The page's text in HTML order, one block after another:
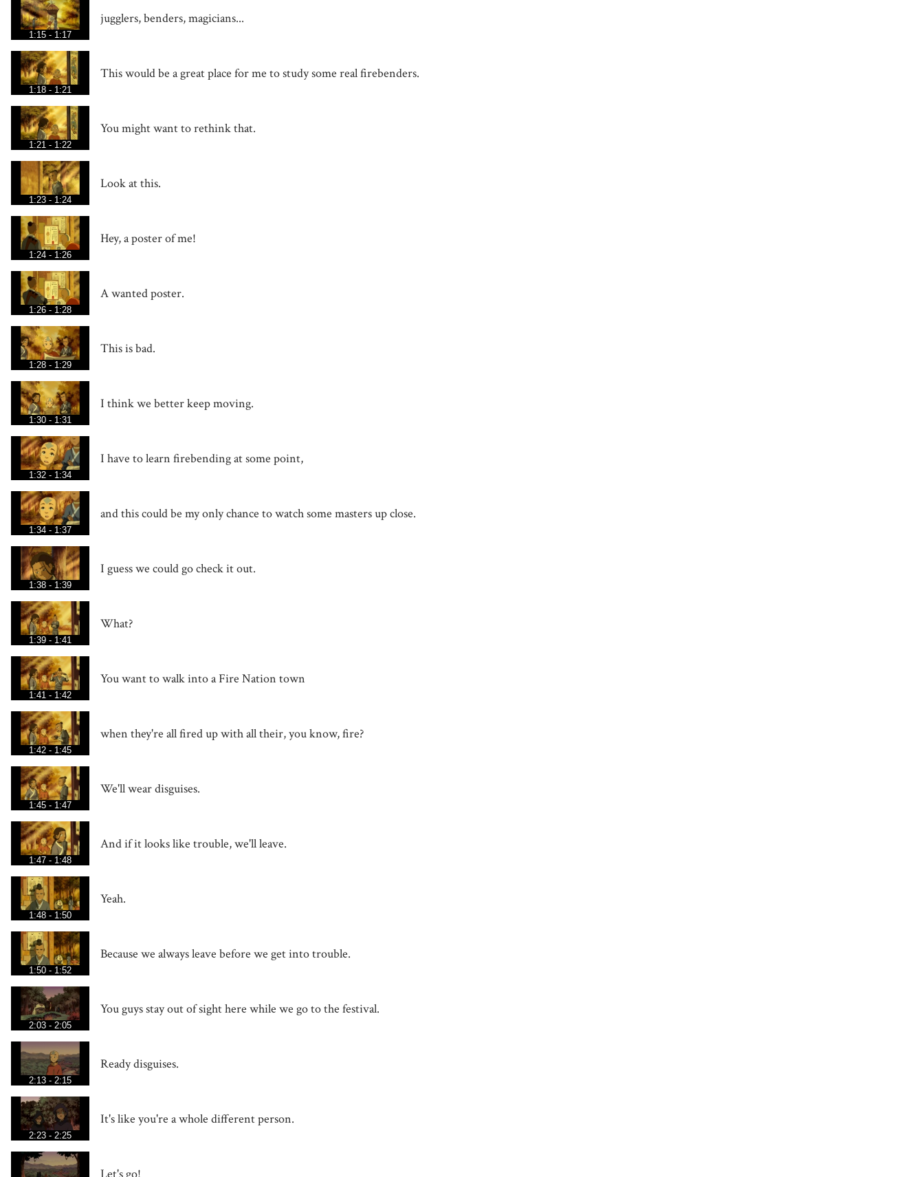
1:15 - 1:17
jugglers, benders, magicians...
1:18 - 1:21
This would be a great place for me to study some real firebenders.
1:21 - 1:22
You might want to rethink that.
1:23 - 1:24
Look at this.
1:24 - 1:26
Hey, a poster of me!
1:26 - 1:28
A wanted poster.
1:28 - 1:29
This is bad.
1:30 - 1:31
I think we better keep moving.
1:32 - 1:34
I have to learn firebending at some point,
1:34 - 1:37
and this could be my only chance to watch some masters up close.
1:38 - 1:39
I guess we could go check it out.
1:39 - 1:41
What?
1:41 - 1:42
You want to walk into a Fire Nation town
1:42 - 1:45
when they're all fired up with all their, you know, fire?
1:45 - 1:47
We'll wear disguises.
1:47 - 1:48
And if it looks like trouble, we'll leave.
1:48 - 1:50
Yeah.
1:50 - 1:52
Because we always leave before we get into trouble.
2:03 - 2:05
You guys stay out of sight here while we go to the festival.
2:13 - 2:15
Ready disguises.
2:23 - 2:25
It's like you're a whole different person.
Let's go!